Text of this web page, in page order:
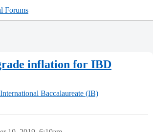
Forums
inflation for IBD
International Baccalaureate (IB)